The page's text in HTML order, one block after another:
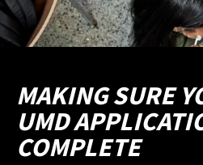
MAKING SURE
UMD
COMPLETE